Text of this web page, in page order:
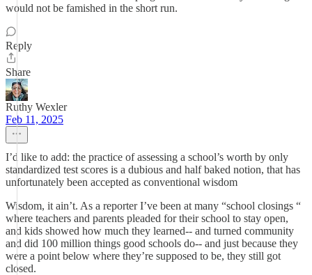
would not be famished in the short run.
Reply
Share
Ruthy Wexler
Feb 11, 2025
I’d like to add: the practice of assessing a school’s worth by only
standardized test scores is a dubious and half baked notion, that has
unfortunately been accepted as conventional wisdom
Wisdom, it ain’t. As a reporter I’ve been at many “school closings “
where teachers and parents pleaded for their school to stay open,
and kids showed how much they learned-- and turned community
and did 100 million things good schools do-- and just because they
were a point below where they’re supposed to be, they still got
closed.